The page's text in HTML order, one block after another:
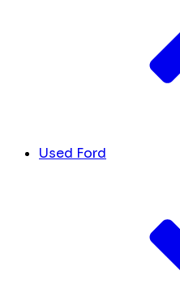
Used Ford